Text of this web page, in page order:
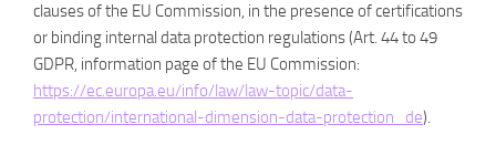
clauses of the EU Commission, in the presence of certifications
or binding internal data protection regulations (Art. 44 to 49
GDPR, information page of the EU Commission:
https://ec.europa.eu/info/law/law-topic/data-
protection/international-dimension-data-protection_de).